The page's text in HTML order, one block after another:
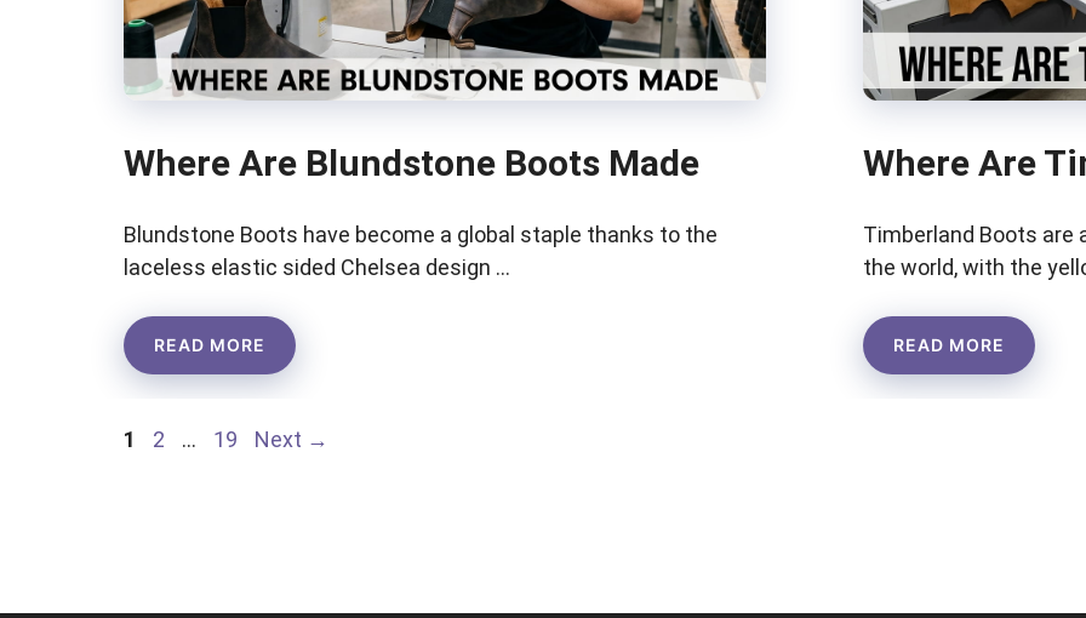
Where Are Blundstone Boots Made
Blundstone Boots have become a global staple thanks to the
laceless elastic sided Chelsea design …
READ MORE
Where Are
Timberland Boots are
the world, with the
READ MORE
Page
1 Page
2 … Page
19 Next →